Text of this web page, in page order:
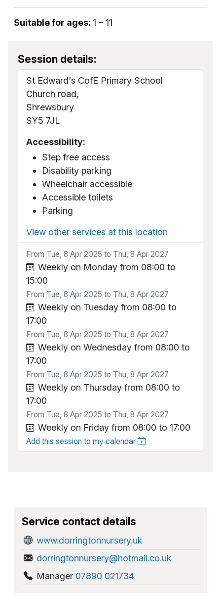
Suitable for ages: 1 – 11
Session details:
St Edward's CofE Primary School
Church road,
Shrewsbury
SY5 7JL
Accessibility:
Step free access
Disability parking
Wheelchair accessible
Accessible toilets
Parking
View other services at this location
From Tue, 8 Apr 2025 to Thu, 8 Apr 2027
Weekly on Monday from 08:00 to
15:00
From Tue, 8 Apr 2025 to Thu, 8 Apr 2027
Weekly on Tuesday from 08:00 to
17:00
From Tue, 8 Apr 2025 to Thu, 8 Apr 2027
Weekly on Wednesday from 08:00 to
17:00
From Tue, 8 Apr 2025 to Thu, 8 Apr 2027
Weekly on Thursday from 08:00 to
17:00
From Tue, 8 Apr 2025 to Thu, 8 Apr 2027
Weekly on Friday from 08:00 to 17:00
Add this session to my calendar
Service contact details
www.dorringtonnursery.uk
dorringtonnursery@hotmail.co.uk
Manager 07890 021734